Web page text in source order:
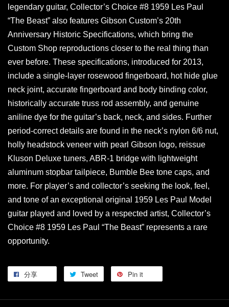
legendary guitar, Collector’s Choice #8 1959 Les Paul
“The Beast” also features Gibson Custom’s 20th
Anniversary Historic Specifications, which bring the
Custom Shop reproductions closer to the real thing than
ever before. These specifications, introduced for 2013,
include a single-layer rosewood fingerboard, hot hide glue
neck joint, accurate fingerboard and body binding color,
historically accurate truss rod assembly, and genuine
aniline dye for the guitar’s back, neck, and sides. Further
period-correct details are found in the neck’s nylon 6/6 nut,
holly headstock veneer with pearl Gibson logo, reissue
Kluson Deluxe tuners, ABR-1 bridge with lightweight
aluminum stopbar tailpiece, Bumble Bee tone caps, and
more. For player’s and collector’s seeking the look, feel,
and tone of an exceptional original 1959 Les Paul Model
guitar played and loved by a respected artist, Collector’s
Choice #8 1959 Les Paul “The Beast” represents a rare
opportunity.
分享 Tweet Pin it